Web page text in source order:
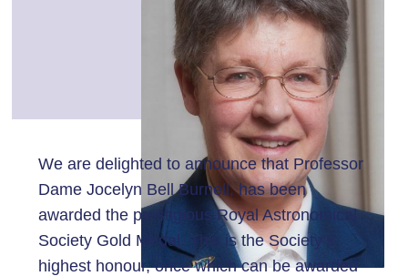
We are delighted to announce that Professor
Dame Jocelyn Bell Burnell, has been
awarded the prestigious Royal Astronomical
Society Gold Medal. This is the Society’s
highest honour, once which can be awarded